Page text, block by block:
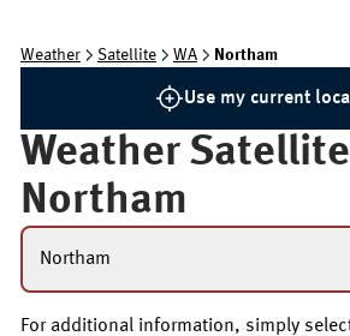
Weather Satellite WA Northam
Use my current
Weather
Northam
Northam
For additional information, simply